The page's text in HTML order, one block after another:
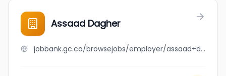
Assaad Dagher
jobbank.gc.ca/browsejobs/employer/assaad+dagher/ca